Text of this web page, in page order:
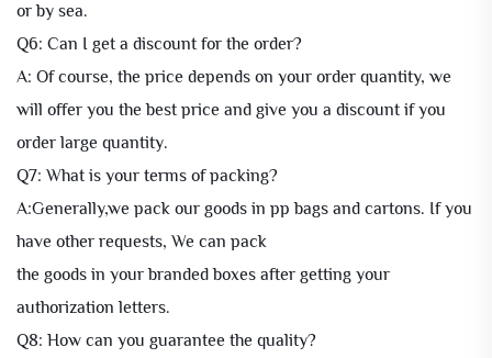
or by sea.
Q6: Can I get a discount for the order?
A: Of course, the price depends on your order quantity, we
will offer you the best price and give you a discount if you
order large quantity.
Q7: What is your terms of packing?
A:Generally,we pack our goods in pp bags and cartons. If you
have other requests, We can pack
the goods in your branded boxes after getting your
authorization letters.
Q8: How can you guarantee the quality?